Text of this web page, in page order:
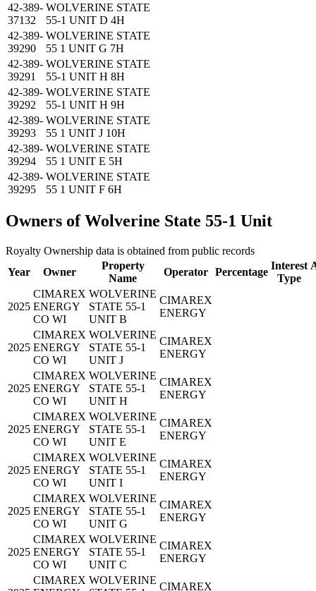
42-389-
37132
WOLVERINE STATE
55-1 UNIT D 4H
42-389-
39290
WOLVERINE STATE
55 1 UNIT G 7H
42-389-
39291
WOLVERINE STATE
55-1 UNIT H 8H
42-389-
39292
WOLVERINE STATE
55-1 UNIT H 9H
42-389-
39293
WOLVERINE STATE
55 1 UNIT J 10H
42-389-
39294
WOLVERINE STATE
55 1 UNIT E 5H
42-389-
39295
WOLVERINE STATE
55 1 UNIT F 6H
Owners of Wolverine State 55-1 Unit
Royalty Ownership data is obtained from public records
Year
Owner
Property
Name
Operator Percentage
Interest
Type
2025
CIMAREX
ENERGY
CO WI
WOLVERINE
STATE 55-1
UNIT B
CIMAREX
ENERGY
2025
CIMAREX
ENERGY
CO WI
WOLVERINE
STATE 55-1
UNIT J
CIMAREX
ENERGY
2025
CIMAREX
ENERGY
CO WI
WOLVERINE
STATE 55-1
UNIT H
CIMAREX
ENERGY
2025
CIMAREX
ENERGY
CO WI
WOLVERINE
STATE 55-1
UNIT E
CIMAREX
ENERGY
2025
CIMAREX
ENERGY
CO WI
WOLVERINE
STATE 55-1
UNIT I
CIMAREX
ENERGY
2025
CIMAREX
ENERGY
CO WI
WOLVERINE
STATE 55-1
UNIT G
CIMAREX
ENERGY
2025
CIMAREX
ENERGY
CO WI
WOLVERINE
STATE 55-1
UNIT C
CIMAREX
ENERGY
CIMAREX WOLVERINE
CIMAREX